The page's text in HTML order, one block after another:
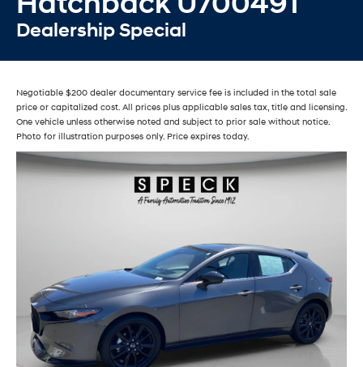
Dealership Special
Negotiable $200 dealer documentary service fee is included in the total sale
price or capitalized cost. All prices plus applicable sales tax, title and licensing.
One vehicle unless otherwise noted and subject to prior sale without notice.
Photo for illustration purposes only. Price expires today.